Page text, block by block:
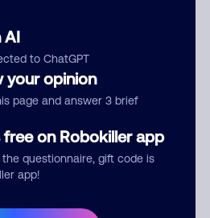
AI
to ChatGPT
your opinion
page and answer 3 brief
free on Robokiller app
questionnaire, gift code is
app!
Comment
publicly.